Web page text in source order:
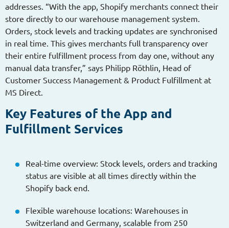
addresses. “With the app, Shopify merchants connect their
store directly to our warehouse management system.
Orders, stock levels and tracking updates are synchronised
in real time. This gives merchants full transparency over
their entire fulfillment process from day one, without any
manual data transfer,” says Philipp Röthlin, Head of
Customer Success Management & Product Fulfillment at
MS Direct.
Key Features of the App and
Fulfillment Services
Real-time overview: Stock levels, orders and tracking
status are visible at all times directly within the
Shopify back end.
Flexible warehouse locations: Warehouses in
Switzerland and Germany, scalable from 250